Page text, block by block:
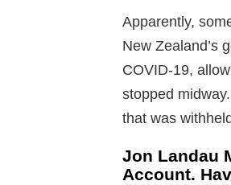
Apparently,
New Zealand’s
COVID-19,
stopped
that was
Jon Landau
Account.